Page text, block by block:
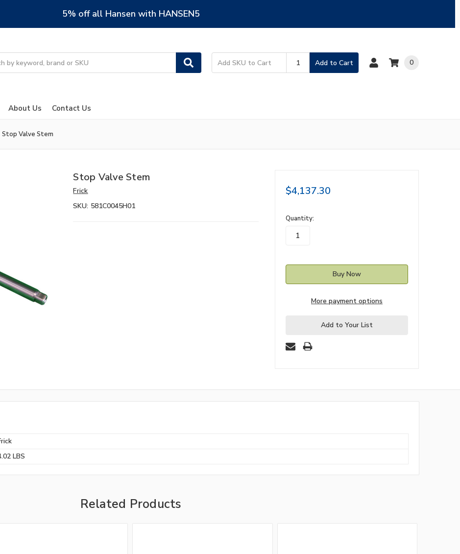
5% off all Hansen with HANSEN5
Add to Cart 0
About Us Contact Us
Stop Valve Stem
Stop Valve Stem
Frick
SKU: 581C0045H01
$4,137.30
in
stock
Quantity:
More payment options
Add to Your List
LBS
Related Products